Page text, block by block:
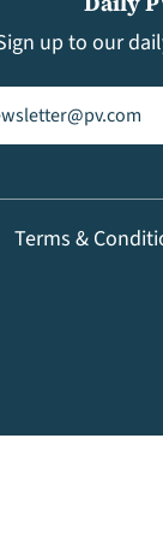
up to our
Terms &